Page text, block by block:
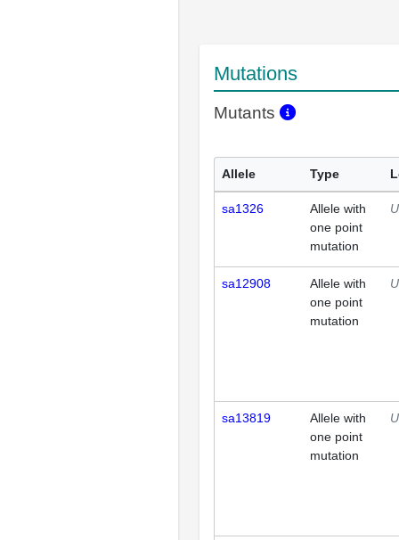
Mutations
Mutants
Allele Type
sa1326
Allele with
one point
mutation
sa12908
Allele with
one point
mutation
sa13819
Allele with
one point
mutation